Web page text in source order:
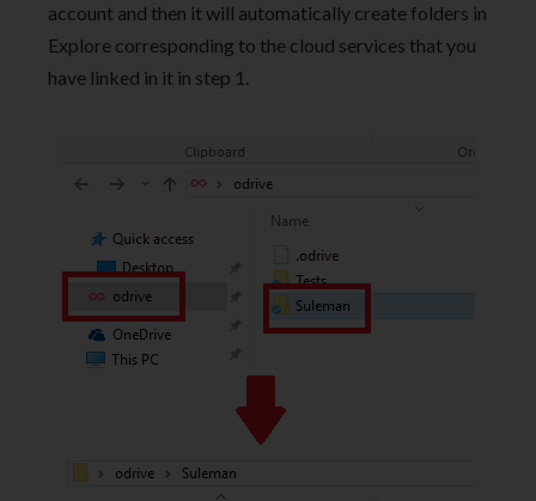
account and then it will automatically create folders in
Explore corresponding to the cloud services that you
have linked in it in step 1.